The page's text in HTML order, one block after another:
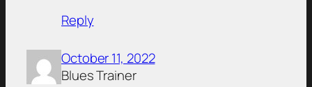
Reply
October 11, 2022
Blues Trainer